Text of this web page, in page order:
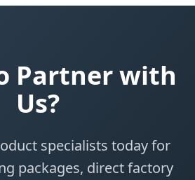
Partner with
Us?
specialists today for
packages, direct factory